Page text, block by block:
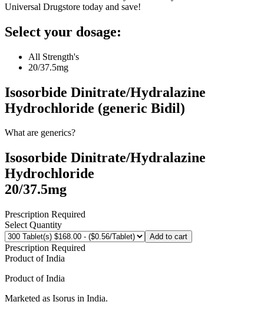
Universal Drugstore today and save!
Select your dosage:
All Strength's
20/37.5mg
Isosorbide Dinitrate/Hydralazine
Hydrochloride (generic Bidil)
What are generics?
Isosorbide Dinitrate/Hydralazine
Hydrochloride
20/37.5mg
Prescription Required
Select Quantity
Add to cart
Prescription Required
Product ofIndia
Product ofIndia
Marketed as Isorus in India.